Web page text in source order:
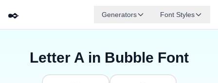
✒️ Generators Font Styles
Letter Ain Bubble Font